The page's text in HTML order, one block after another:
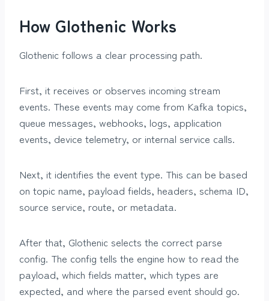
How Glothenic Works
Glothenic follows a clear processing path.
First, it receives or observes incoming stream
events. These events may come from Kafka topics,
queue messages, webhooks, logs, application
events, device telemetry, or internal service calls.
Next, it identifies the event type. This can be based
on topic name, payload fields, headers, schema ID,
source service, route, or metadata.
After that, Glothenic selects the correct parse
config. The config tells the engine how to read the
payload, which fields matter, which types are
expected, and where the parsed event should go.